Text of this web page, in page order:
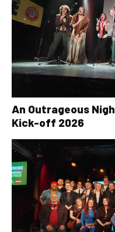
An Outrageous
Kick-off 2026